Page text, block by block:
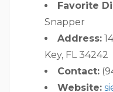
Favorite
Snapper
Address:
Key, FL 34242
Contact:
Website: